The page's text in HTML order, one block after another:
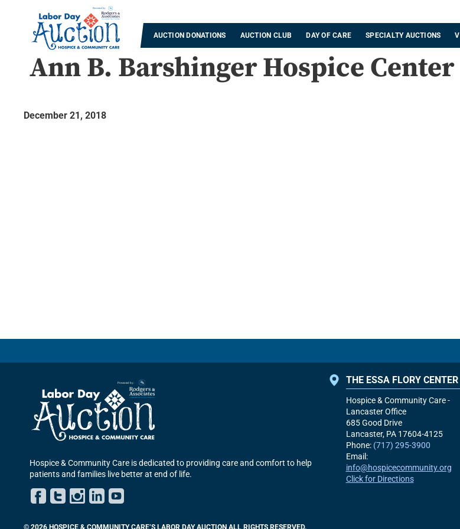
AUCTION DONATIONS AUCTION CLUB DAY OF CARE SPECIALTY AUCTIONS
Ann B. Barshinger Hospice Center
December 21, 2018
Hospice & Community Care is dedicated to providing care and comfort to help
patients and families live better at end of life.
Facebook
TwitterInstagram
THE ESSA FLORY CENTER
Hospice & Community Care -
Lancaster Office
685 Good Drive
Lancaster, PA 17604-4125
Phone: (717) 295-3900
Email:
info@hospicecommunity.org
Click for Directions
© 2026 HOSPICE & COMMUNITY CARE’S LABOR DAY AUCTION ALL RIGHTS RESERVED.